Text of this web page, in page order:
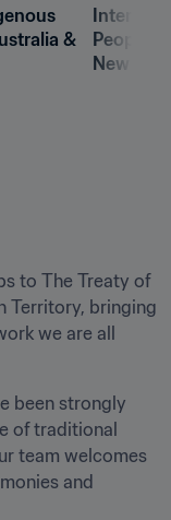
&
People -
to The Treaty of
Territory, bringing
we are all
been strongly
of traditional
team welcomes
and